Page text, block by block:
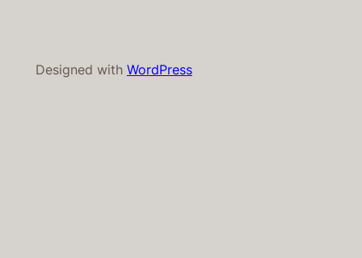
Designed with WordPress